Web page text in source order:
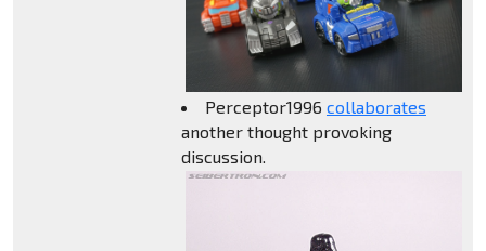
Perceptor1996 collaborates
another thought provoking
discussion.